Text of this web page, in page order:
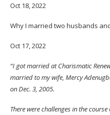
Oct 18, 2022
Why I married two husbands
Oct 17, 2022
“I got married at Charismatic
married to my wife, Mercy
on Dec. 3, 2005.
There were challenges in the